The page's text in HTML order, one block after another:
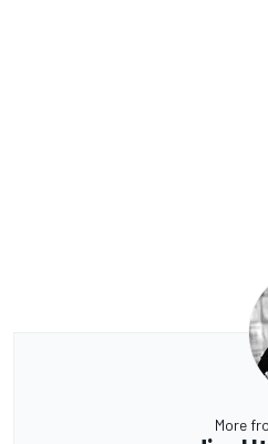
More